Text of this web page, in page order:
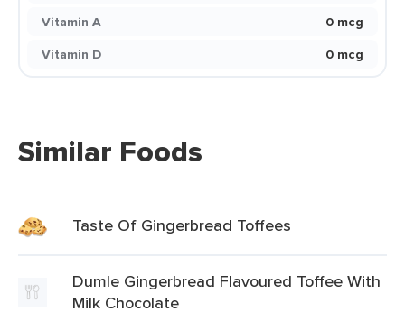
Vitamin A
0 mcg
Vitamin D
0 mcg
Similar Foods
Taste Of Gingerbread Toffees
Dumle Gingerbread Flavoured Toffee With
Milk Chocolate